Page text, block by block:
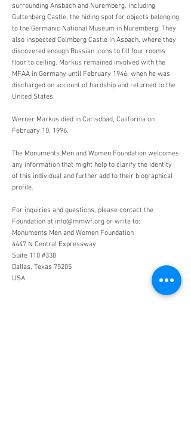
surrounding Ansbach and Nuremberg, including
Guttenberg Castle, the hiding spot for objects belonging
to the Germanic National Museum in Nuremberg. They
also inspected Colmberg Castle in Asbach, where they
discovered enough Russian icons to fill four rooms
floor to ceiling. Markus remained involved with the
MFAA in Germany until February 1946, when he was
discharged on account of hardship and returned to the
United States.
Werner Markus died in Carlsdbad, California on
February 10, 1996.
The Monuments Men and Women Foundation welcomes
any information that might help to clarify the identity
of this individual and further add to their biographical
profile.
For inquiries and questions, please contact the
Foundation at info@mmwf.org or write to:
Monuments Men and Women Foundation
4447 N Central Expressway
Suite 110 #338
Dallas, Texas 75205
USA